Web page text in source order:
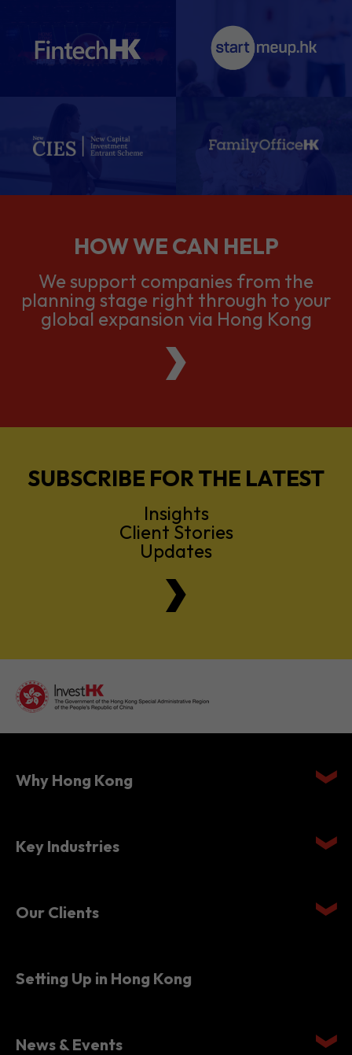
HOW WE CAN HELP
We support companies from the
planning stage right through to your
global expansion via Hong Kong
SUBSCRIBE FOR THE LATEST
Insights
Client Stories
Updates
Why Hong Kong
Key Industries
Our Clients
Setting Up in Hong Kong
News & Events